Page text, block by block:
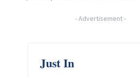
-Advertisement-
Just In